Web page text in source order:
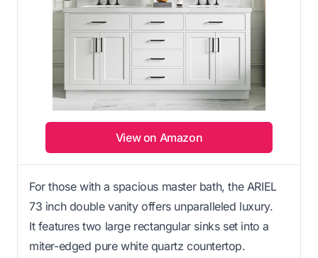
View on Amazon
For those with a spacious master bath, the ARIEL
73 inch double vanity offers unparalleled luxury.
It features two large rectangular sinks set into a
miter-edged pure white quartz countertop.